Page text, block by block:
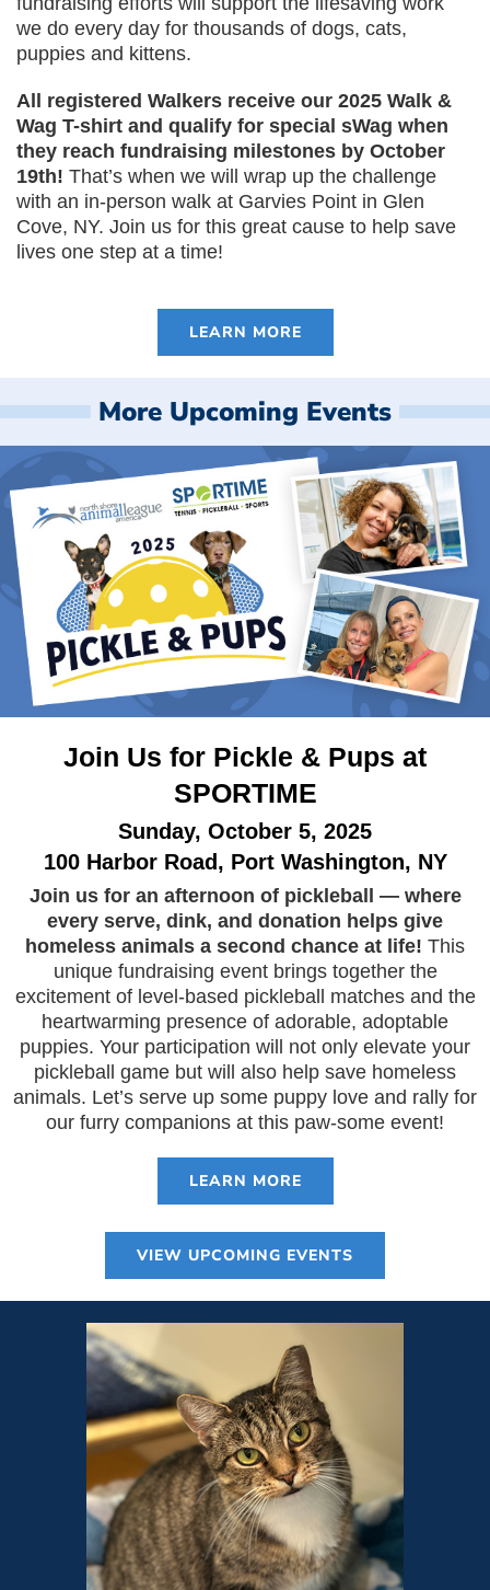
we do every day for thousands of dogs, cats,
puppies and kittens.
All registered Walkers receive our 2025 Walk &
Wag T-shirt and qualify for special sWag when
they reach fundraising milestones by October
19th! That’s when we will wrap up the challenge
with an in-person walk at Garvies Point in Glen
Cove, NY. Join us for this great cause to help save
lives one step at a time!
LEARN MORE
More Upcoming Events
Join Us for Pickle & Pups at
SPORTIME
Sunday, October 5, 2025
100 Harbor Road, Port Washington, NY
Join us for an afternoon of pickleball — where
every serve, dink, and donation helps give
homeless animals a second chance at life! This
unique fundraising event brings together the
excitement of level-based pickleball matches and the
heartwarming presence of adorable, adoptable
puppies. Your participation will not only elevate your
pickleball game but will also help save homeless
animals. Let’s serve up some puppy love and rally for
our furry companions at this paw-some event!
LEARN MORE
VIEW UPCOMING EVENTS